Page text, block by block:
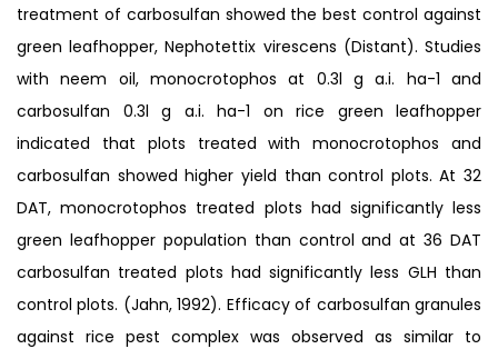
treatment of carbosulfan showed the best control against
green leafhopper, Nephotettix virescens (Distant). Studies
with neem oil, monocrotophos at 0.3l g a.i. ha-1 and
carbosulfan 0.3l g a.i. ha-1 on rice green leafhopper
indicated that plots treated with monocrotophos and
carbosulfan showed higher yield than control plots. At 32
DAT, monocrotophos treated plots had significantly less
green leafhopper population than control and at 36 DAT
carbosulfan treated plots had significantly less GLH than
control plots. (Jahn, 1992). Efficacy of carbosulfan granules
against rice pest complex was observed as similar to